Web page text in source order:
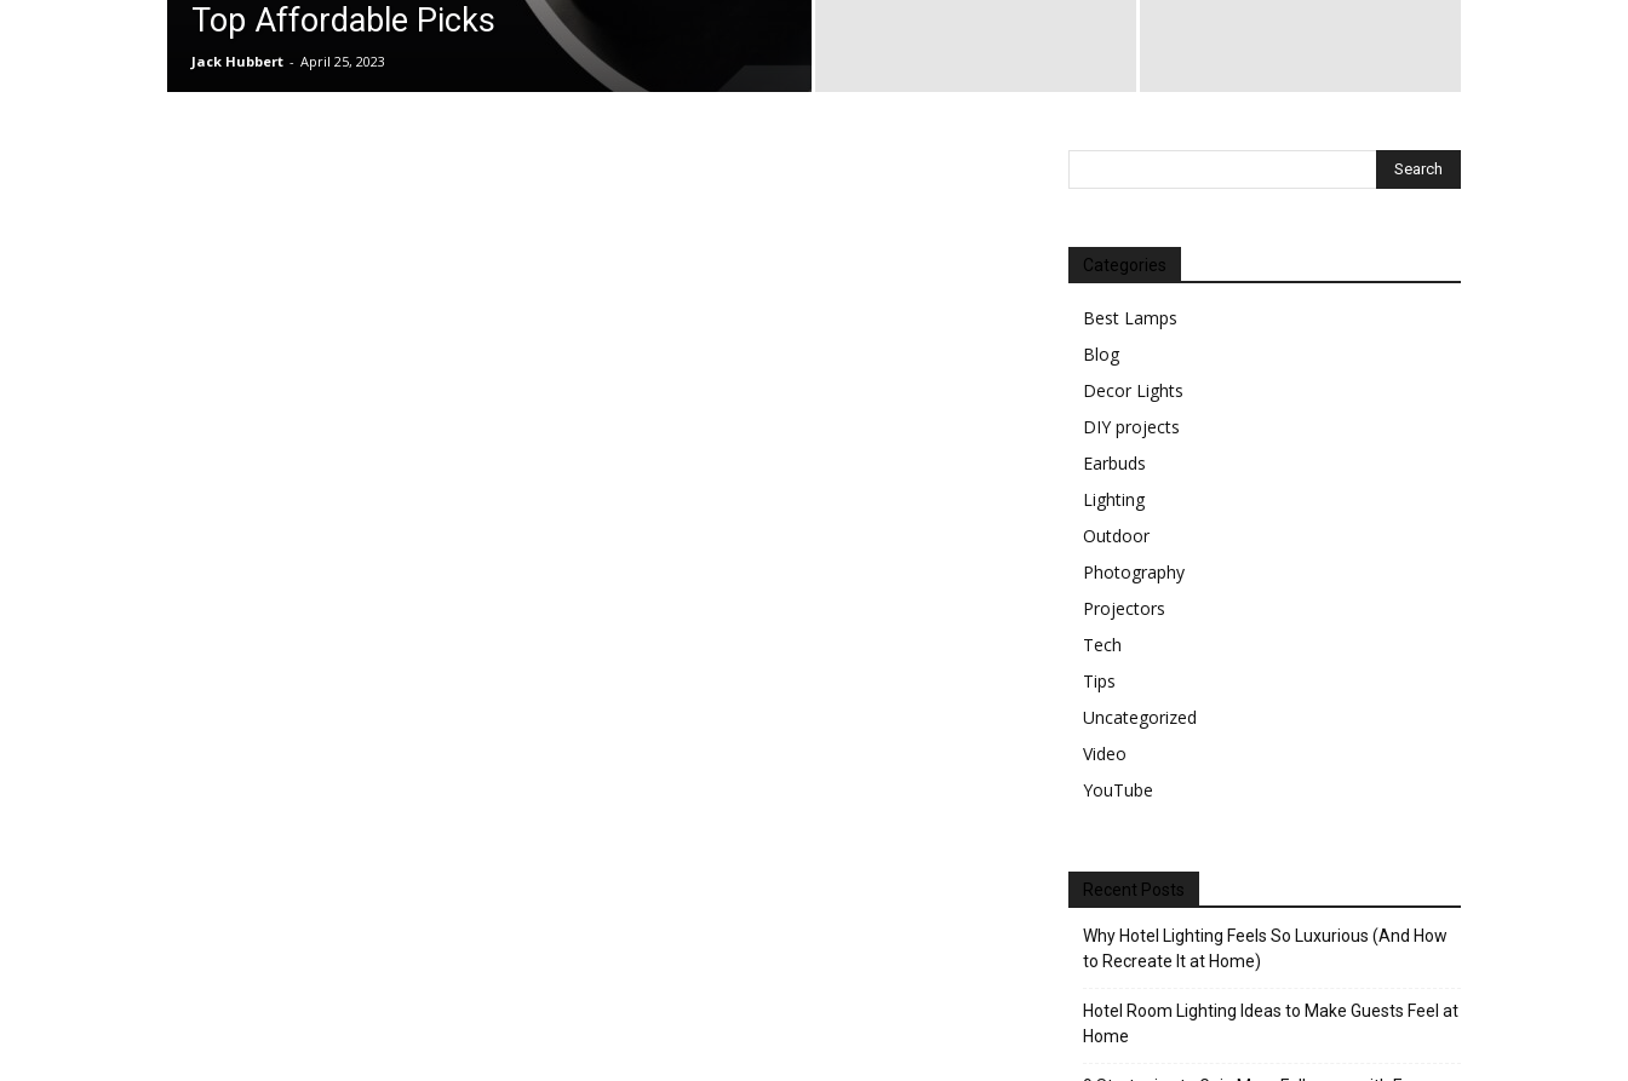
Top Affordable Picks
Jack Hubbert - April 25, 2023
Categories
Best Lamps
Blog
Decor Lights
DIY projects
Earbuds
Lighting
Outdoor
Photography
Projectors
Tech
Tips
Uncategorized
Video
YouTube
Recent Posts
Why Hotel Lighting Feels So Luxurious (And How
to Recreate It at Home)
Hotel Room Lighting Ideas to Make Guests Feel at
Home